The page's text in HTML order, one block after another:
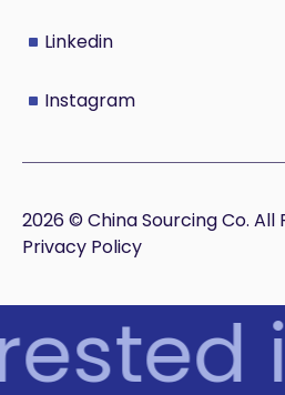
Linkedin
Instagram
2026 © China Sourcing Co. All
Privacy Policy